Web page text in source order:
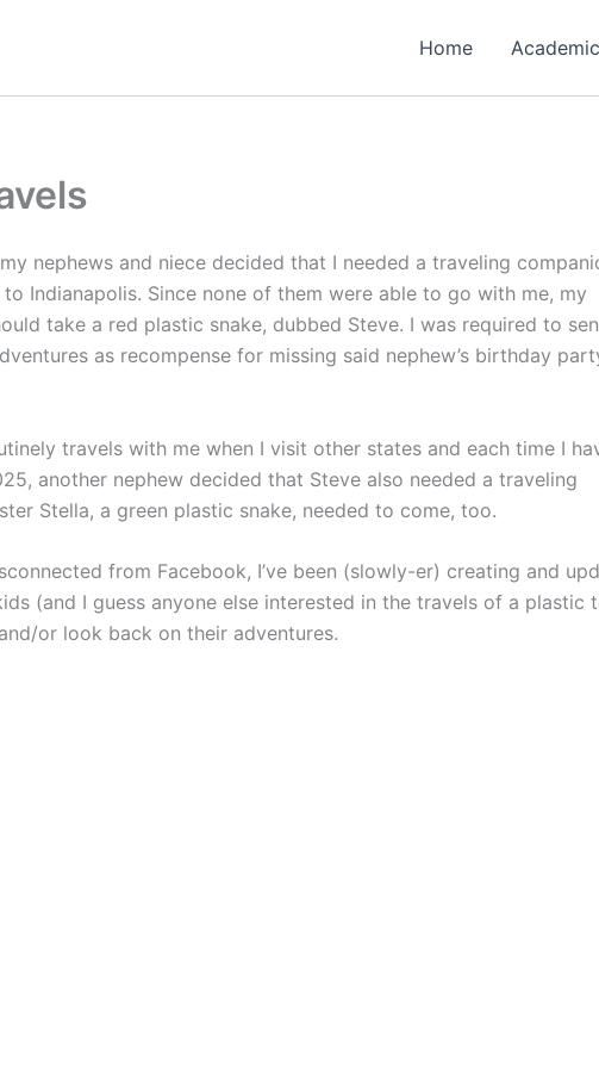
Home
nephews and niece decided that I needed a traveling
Indianapolis. Since none of them were able to go with me, my
take a red plastic snake, dubbed Steve. I was required to
as recompense for missing said nephew’s birthday
travels with me when I visit other states and each time I
another nephew decided that Steve also needed a traveling
Stella, a green plastic snake, needed to come, too.
from Facebook, I’ve been (slowly-er) creating and
(and I guess anyone else interested in the travels of a plastic
or look back on their adventures.